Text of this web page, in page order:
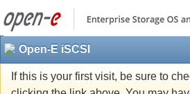
Open-E iSCSI
If this is your first visit, be sure to